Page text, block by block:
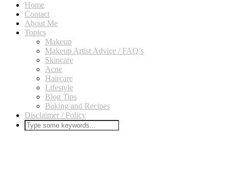
Home
Contact
About Me
Topics
Makeup
Makeup Artist Advice / FAQ’s
Skincare
Acne
Haircare
Lifestyle
Blog Tips
Baking and Recipes
Disclaimer / Policy